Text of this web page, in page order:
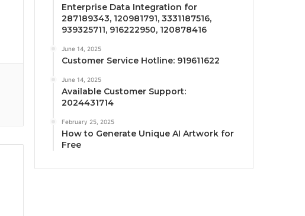
Enterprise Data Integration for
287189343, 120981791, 3331187516,
939325711, 916222950, 120878416
June 14, 2025
Customer Service Hotline: 919611622
June 14, 2025
Available Customer Support:
2024431714
February 25, 2025
How to Generate Unique AI Artwork for
Free